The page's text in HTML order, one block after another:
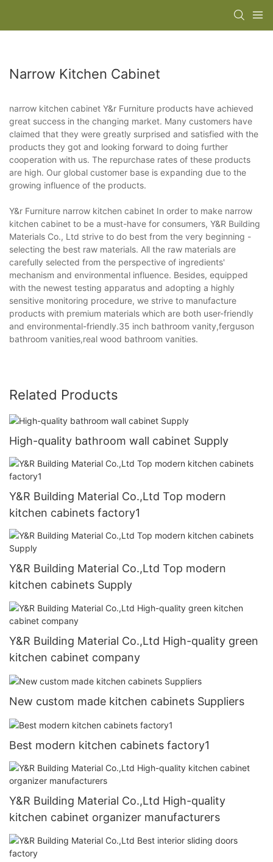
Narrow Kitchen Cabinet
narrow kitchen cabinet Y&r Furniture products have achieved
great success in the changing market. Many customers have
claimed that they were greatly surprised and satisfied with the
products they got and looking forward to doing further
cooperation with us. The repurchase rates of these products
are high. Our global customer base is expanding due to the
growing influence of the products.
Y&r Furniture narrow kitchen cabinet In order to make narrow
kitchen cabinet to be a must-have for consumers, Y&R Building
Materials Co., Ltd strive to do best from the very beginning -
selecting the best raw materials. All the raw materials are
carefully selected from the perspective of ingredients'
mechanism and environmental influence. Besides, equipped
with the newest testing apparatus and adopting a highly
sensitive monitoring procedure, we strive to manufacture
products with premium materials which are both user-friendly
and environmental-friendly.35 inch bathroom vanity,ferguson
bathroom vanities,real wood bathroom vanities.
Related Products
High-quality bathroom wall cabinet Supply
Y&R Building Material Co.,Ltd Top modern
kitchen cabinets factory1
Y&R Building Material Co.,Ltd Top modern
kitchen cabinets Supply
Y&R Building Material Co.,Ltd High-quality green
kitchen cabinet company
New custom made kitchen cabinets Suppliers
Best modern kitchen cabinets factory1
Y&R Building Material Co.,Ltd High-quality
kitchen cabinet organizer manufacturers